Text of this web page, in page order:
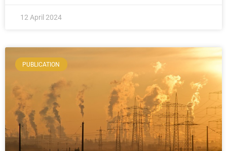
12 April 2024
PUBLICATION